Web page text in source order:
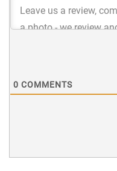
0 COMMENTS